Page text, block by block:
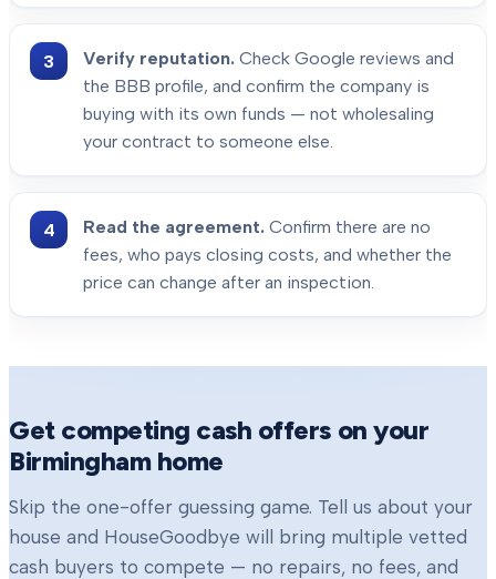
Verify reputation. Check Google reviews and
the BBB profile, and confirm the company is
buying with its own funds — not wholesaling
your contract to someone else.
Read the agreement. Confirm there are no
fees, who pays closing costs, and whether the
price can change after an inspection.
Get competing cash offers on your
Birminghamhome
Skip the one-offer guessing game. Tell us about your
house and HouseGoodbye will bring multiple vetted
cash buyers to compete — no repairs, no fees, and